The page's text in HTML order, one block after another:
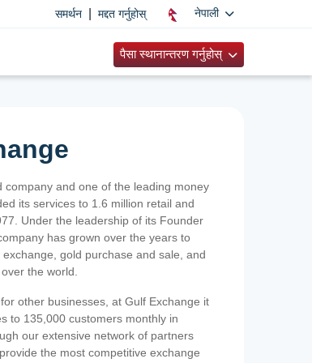
समर्थन मद्दत गर्नुहोस् नेपाली
पैसा स्थानान्तरण गर्नुहोस्
and one of the leading money
its services to 1.6 million retail and
Under the leadership of its Founder
has grown over the years to
gold purchase and sale, and
the world.
other businesses, at Gulf Exchange it
to 135,000 customers monthly in
our extensive network of partners
the most competitive exchange